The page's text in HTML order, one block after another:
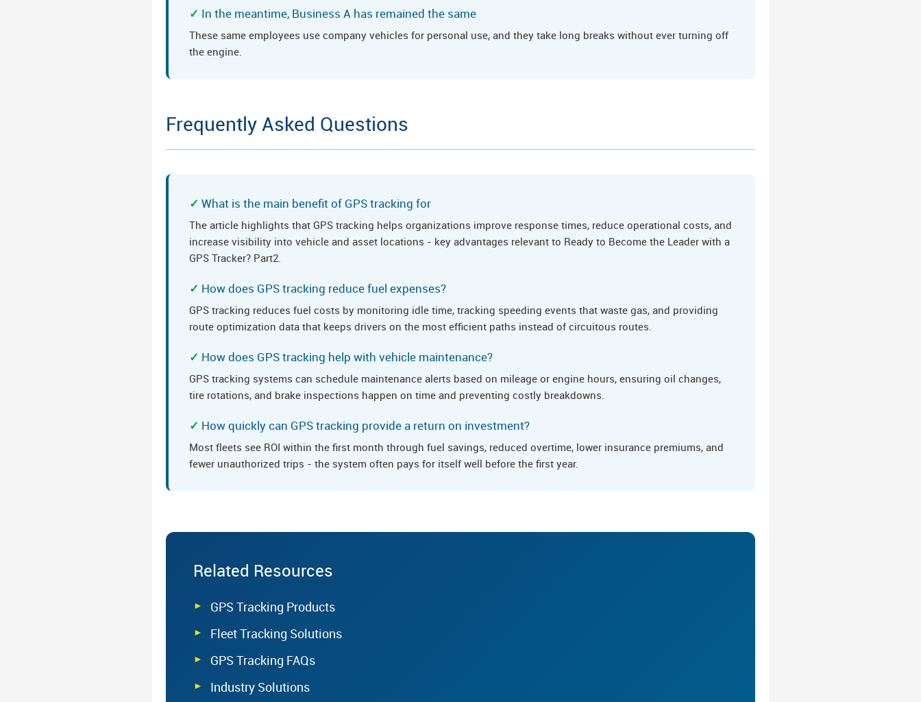
In the meantime, Business A has remained the same
These same employees use company vehicles for personal use, and they take long breaks without ever turning off
the engine.
Frequently Asked Questions
What is the main benefit of GPS tracking for
The article highlights that GPS tracking helps organizations improve response times, reduce operational costs, and
increase visibility into vehicle and asset locations - key advantages relevant to Ready to Become the Leader with a
GPS Tracker? Part2.
How does GPS tracking reduce fuel expenses?
GPS tracking reduces fuel costs by monitoring idle time, tracking speeding events that waste gas, and providing
route optimization data that keeps drivers on the most efficient paths instead of circuitous routes.
How does GPS tracking help with vehicle maintenance?
GPS tracking systems can schedule maintenance alerts based on mileage or engine hours, ensuring oil changes,
tire rotations, and brake inspections happen on time and preventing costly breakdowns.
How quickly can GPS tracking provide a return on investment?
Most fleets see ROI within the first month through fuel savings, reduced overtime, lower insurance premiums, and
fewer unauthorized trips - the system often pays for itself well before the first year.
Related Resources
GPS Tracking Products
Fleet Tracking Solutions
GPS Tracking FAQs
Industry Solutions